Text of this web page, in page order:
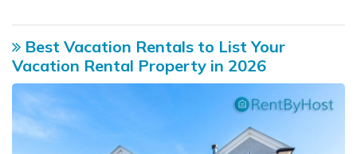
Best Vacation Rentals to List Your
Vacation Rental Property in 2026